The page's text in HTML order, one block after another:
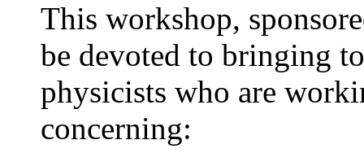
This workshop,
be devoted to bringing
physicists who are
concerning: